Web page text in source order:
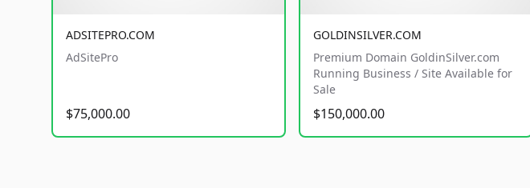
ADSITEPRO.COM
AdSitePro
$75,000.00
GOLDINSILVER.COM
Premium Domain GoldinSilver.com
Running Business / Site Available for
Sale
$150,000.00